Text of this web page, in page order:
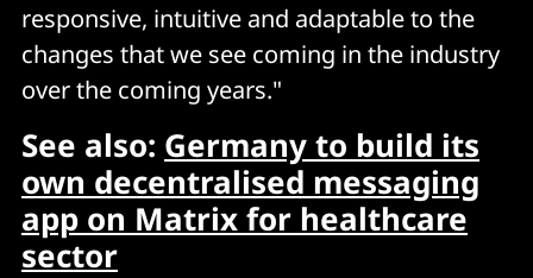
responsive, intuitive and adaptable to the
changes that we see coming in the industry
over the coming years."
See also: Germany to build its
own decentralised messaging
app on Matrix for healthcare
sector